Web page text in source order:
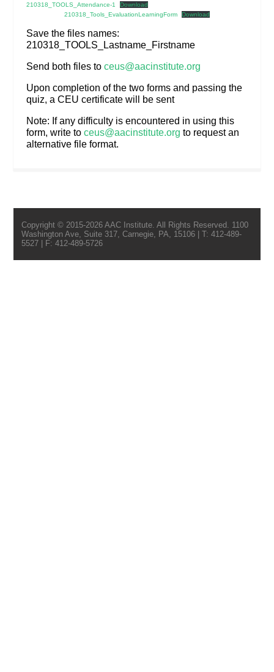
210318_TOOLS_Attendance-1
Download
210318_Tools_EvaluationLearningForm
Download
Save the files names:
210318_TOOLS_Lastname_Firstname
Send both files to ceus@aacinstitute.org
Upon completion of the two forms and passing the
quiz, a CEU certificate will be sent
Note: If any difficulty is encountered in using this
form, write to ceus@aacinstitute.org to request an
alternative file format.
Copyright © 2015-2026 AAC Institute. All Rights Reserved. 1100
Washington Ave, Suite 317, Carnegie, PA, 15106 | T: 412-489-
5527 | F: 412-489-5726